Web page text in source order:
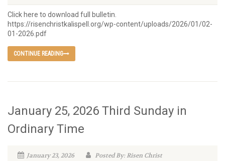
Click here to download full bulletin.
https://risenchristkalispell.org/wp-content/uploads/2026/01/02-
01-2026.pdf
CONTINUE READING
January 25, 2026 Third Sunday in
Ordinary Time
January 23, 2026
Posted By: Risen Christ